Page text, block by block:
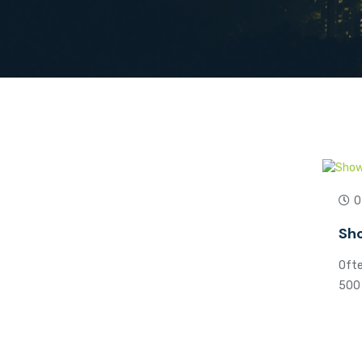
500